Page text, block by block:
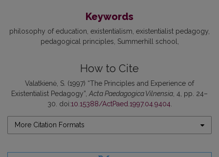
Keywords
philosophy of education existentialism existentialist pedagogy
pedagogical principles Summerhill school
How to Cite
Valatkienė, S. (1997) “The Principles and Experience of
Existentialist Pedagogy”, Acta Paedagogica Vilnensia , 4, pp. 24–
30. doi:10.15388/ActPaed.1997.04.9404.
More Citation Formats